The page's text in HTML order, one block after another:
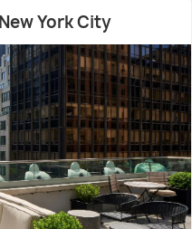
York City